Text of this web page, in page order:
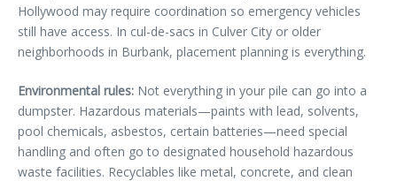
Hollywood may require coordination so emergency vehicles
still have access. In cul-de-sacs in Culver City or older
neighborhoods in Burbank, placement planning is everything.
Environmental rules: Not everything in your pile can go into a
dumpster. Hazardous materials—paints with lead, solvents,
pool chemicals, asbestos, certain batteries—need special
handling and often go to designated household hazardous
waste facilities. Recyclables like metal, concrete, and clean